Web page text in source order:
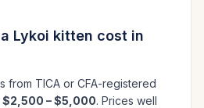
Lykoi kitten cost in
from TICA or CFA-registered
$2,500 – $5,000. Prices well